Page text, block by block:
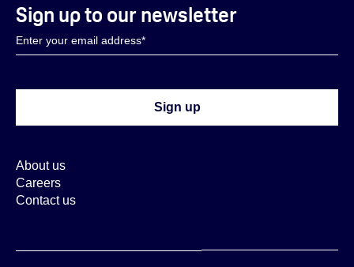
About us
Careers
Contact us
Sign up to our newsletter